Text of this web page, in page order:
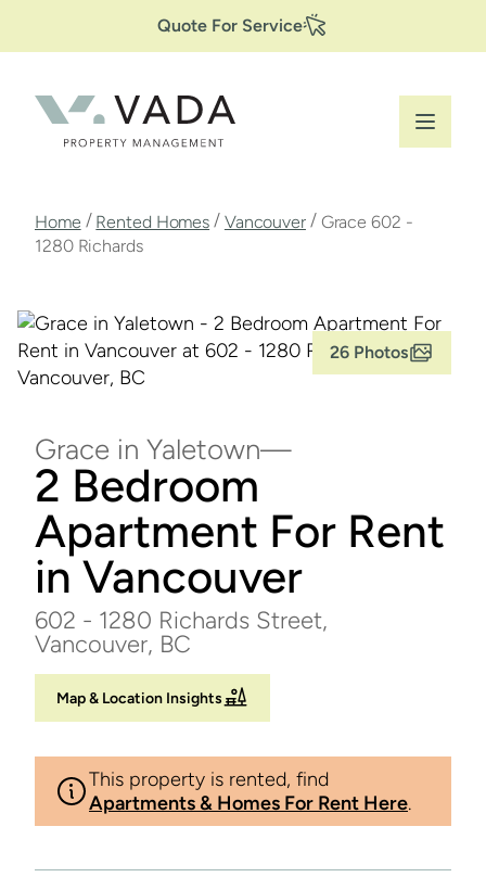
content
Secondary
Navigation
Quote For Service
Breadcrumb
Home / Rented Homes / Vancouver / Grace 602 -
1280 Richards
Grace in Yaletown
2 Bedroom
Apartment For Rent
in Vancouver
602 - 1280 Richards Street,
Vancouver, BC
Map & Location Insights
This property is rented, find
Apartments & Homes For Rent Here.
26 Photos